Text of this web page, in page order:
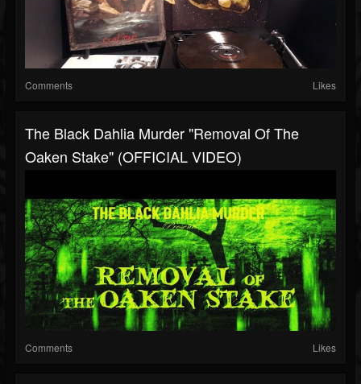
Comments Likes
The Black Dahlia Murder "Removal Of The
Oaken Stake" (OFFICIAL VIDEO)
Comments Likes